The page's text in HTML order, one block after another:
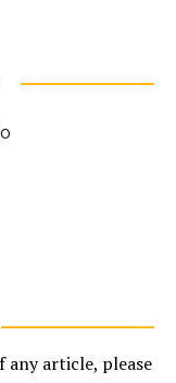
article, please